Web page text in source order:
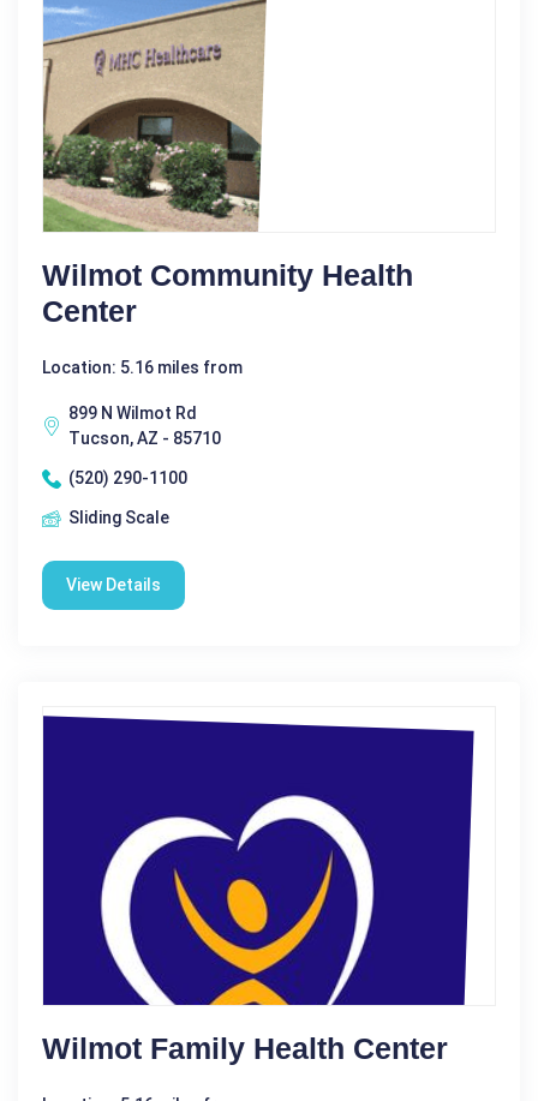
Wilmot Community Health
Center
Location: 5.16 miles from
899 N Wilmot Rd
Tucson, AZ - 85710
(520) 290-1100
Sliding Scale
View Details
Wilmot Family Health Center